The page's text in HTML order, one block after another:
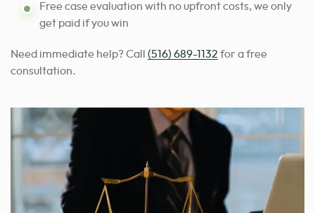
Free case evaluation with no upfront costs, we only
get paid if you win
Need immediate help? Call (516) 689-1132 for a free
consultation.